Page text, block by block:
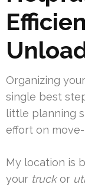
Organizing
single best
little planning
effort on move-
My location is
your truckor